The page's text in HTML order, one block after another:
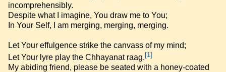
incomprehensibly.
Despite what I imagine, You draw me to You;
In Your Self, I am merging, merging, merging.
Let Your effulgence strike the canvass of my mind;
Let Your lyre play the Chhayanat raag.[1]
My abiding friend, please be seated with a honey-coated